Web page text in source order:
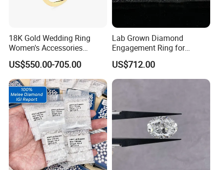
Awards
18K Gold Wedding Ring
Women's Accessories
Round Vvs1 CVD Lab
Diamond Jewelry
US$550.00-705.00
Lab Grown Diamond
Engagement Ring for
Women Igi Vvs D/E
US$712.00